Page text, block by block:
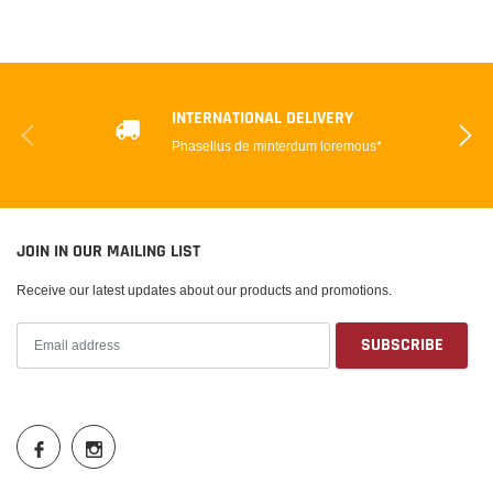
INTERNATIONAL DELIVERY
Phasellus de minterdum loremous*
JOIN IN OUR MAILING LIST
Receive our latest updates about our products and promotions.